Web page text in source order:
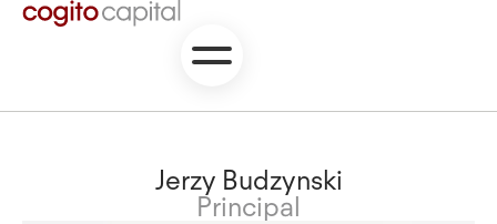
Jerzy Budzynski
Principal